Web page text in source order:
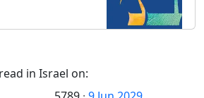
in Israel on: